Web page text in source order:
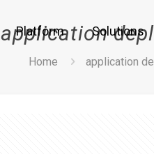
Platform Solutions
application
Home application